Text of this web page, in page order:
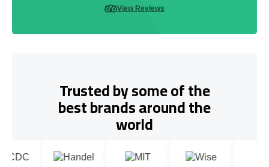
View Reviews
Trusted by some of the
best brands around the
world